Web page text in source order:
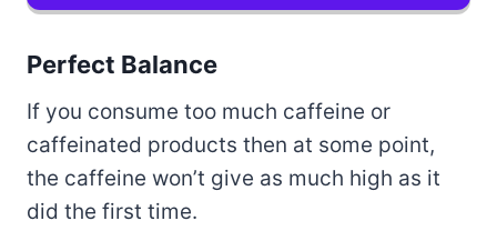
Perfect Balance
If you consume too much caffeine or
caffeinated products then at some point,
the caffeine won’t give as much high as it
did the first time.